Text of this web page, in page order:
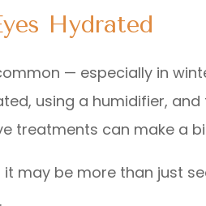
Hydrated
— especially in
using a humidifier,
treatments can make a
it may be more than just